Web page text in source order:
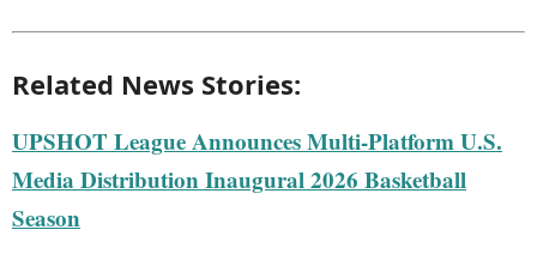
Related News Stories:
UPSHOT League Announces Multi-Platform U.S.
Media Distribution Inaugural 2026 Basketball
Season